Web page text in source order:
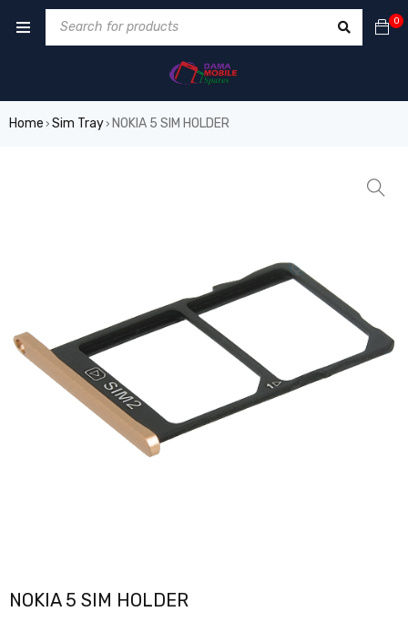
0
Home › Sim Tray› NOKIA 5 SIM HOLDER
NOKIA 5 SIM HOLDER